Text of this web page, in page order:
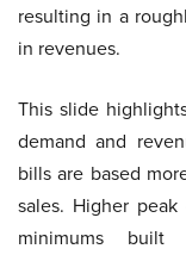
resulting in a
in revenues.
This slide
demand and
bills are based
sales. Higher
minimums